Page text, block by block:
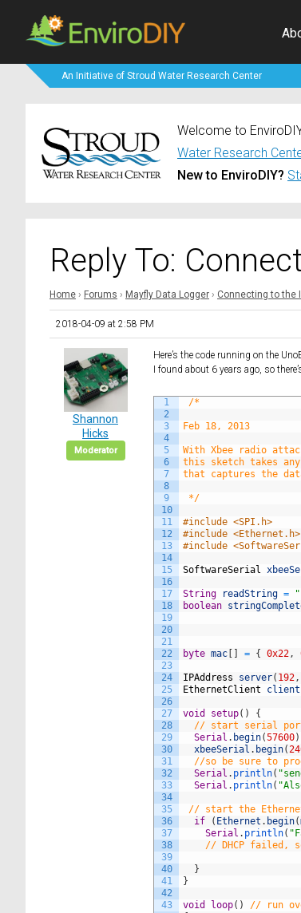
An Initiative of Stroud Water Research Center
Welcome to
Water Research
New to EnviroDIY?
Reply To:
Home › Forums › Mayfly Data Logger › Connecting to the
2018-04-09 at 2:58 PM
Shannon
Hicks
Moderator
Here’s the code running on the
I found about 6 years ago, so
1
2
3
4
5
6
7
8
9
10
11
12
13
14
15
16
17
18
19
20
21
22
23
24
25
26
27
28
29
30
31
32
33
34
35
36
37
38
39
40
41
42
43
/*
Feb 18, 2013
With Xbee radio
this sketch takes
that captures the
*/
#include <SPI.h>
#include <Ethernet.h>
#include
SoftwareSerial
String readString =
boolean
byte mac = { 0x22,
IPAddress server( 192,
EthernetClient
client
void setup( )
{
// start serial
Serial . begin(57600)
xbeeSerial . begin(
//so be sure to
Serial . println(
Serial . println(
// start the
if
( Ethernet . begin(
Serial . println(
// DHCP failed,
}
}
void loop( )
// run